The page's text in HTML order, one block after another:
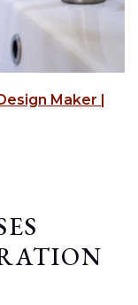
Maker |